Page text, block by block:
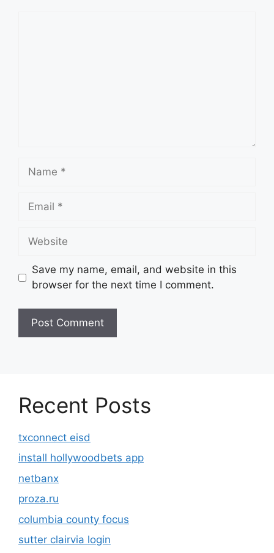
Name
Email
Website
Save my name, email, and website in this
browser for the next time I comment.
Recent Posts
txconnect eisd
install hollywoodbets app
netbanx
proza.ru
columbia county focus
sutter clairvia login